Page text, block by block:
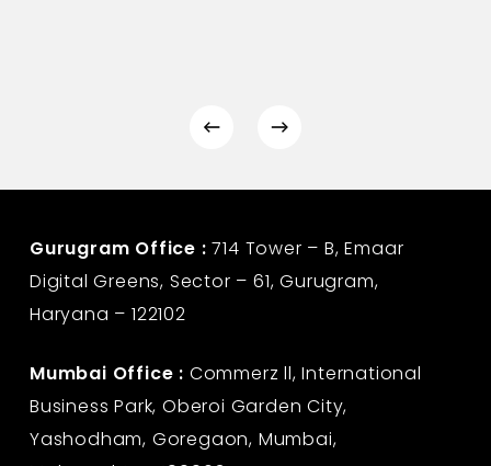
Gurugram Office : 714 Tower – B, Emaar
Digital Greens, Sector – 61, Gurugram,
Haryana – 122102
Mumbai Office : Commerz ll, International
Business Park, Oberoi Garden City,
Yashodham, Goregaon, Mumbai,